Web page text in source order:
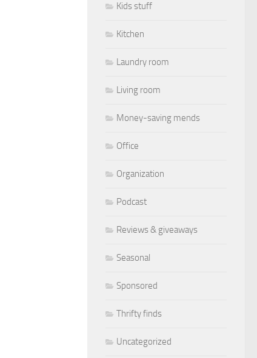
Kids stuff
Kitchen
Laundry room
Living room
Money-saving mends
Office
Organization
Podcast
Reviews & giveaways
Seasonal
Sponsored
Thrifty finds
Uncategorized